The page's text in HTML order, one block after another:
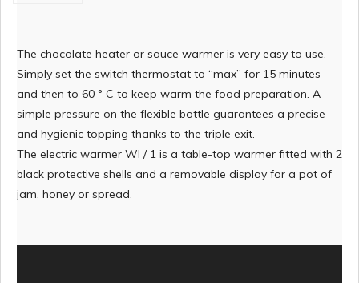
The chocolate heater or sauce warmer is very easy to use.
Simply set the switch thermostat to “max” for 15 minutes
and then to 60 ° C to keep warm the food preparation. A
simple pressure on the flexible bottle guarantees a precise
and hygienic topping thanks to the triple exit.
The electric warmer WI / 1 is a table-top warmer fitted with 2
black protective shells and a removable display for a pot of
jam, honey or spread.